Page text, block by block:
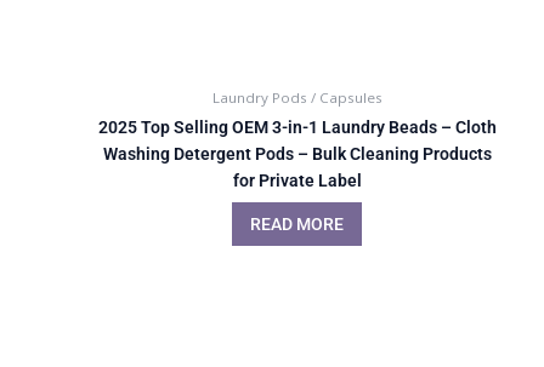
Laundry Pods / Capsules
2025 Top Selling OEM 3-in-1 Laundry Beads – Cloth
Washing Detergent Pods – Bulk Cleaning Products
for Private Label
READ MORE